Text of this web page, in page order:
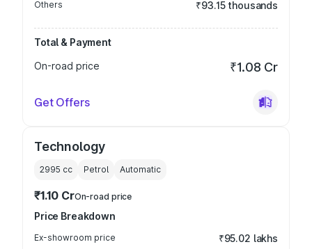
Others ₹93.15 thousands
Total & Payment
On-road price
₹1.08 Cr
Get Offers
Technology
2995 cc Petrol Automatic
₹1.10 CrOn-road price
Price Breakdown
Ex-showroom price ₹95.02 lakhs